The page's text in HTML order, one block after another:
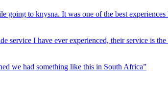
going to knysna. It was one of the best
service I have ever experienced, their service is the
we had something like this in South Africa”